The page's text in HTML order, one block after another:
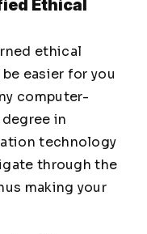
Ethical
ethical
easier for you
computer-
in
technology
through the
making your